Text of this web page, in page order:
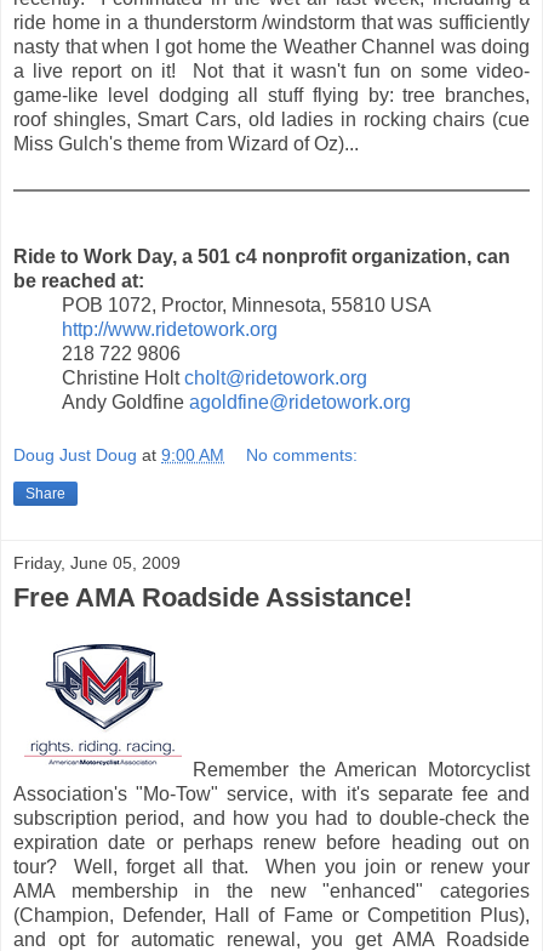
ride home in a thunderstorm /windstorm that was sufficiently
nasty that when I got home the Weather Channel was doing
a live report on it! Not that it wasn't fun on some video-
game-like level dodging all stuff flying by: tree branches,
roof shingles, Smart Cars, old ladies in rocking chairs (cue
Miss Gulch's theme from Wizard of Oz)...
Ride to Work Day, a 501 c4 nonprofit organization, can
be reached at:
POB 1072, Proctor, Minnesota, 55810 USA
http://www.ridetowork.org
218 722 9806
Christine Holtcholt@ridetowork.org
Andy Goldfine agoldfine@ridetowork.org
Doug Just Doug at 9:00 AM No comments:
Share
Friday, June 05, 2009
Free AMA Roadside Assistance!
Remember the American Motorcyclist
Association's "Mo-Tow" service, with it's separate fee and
subscription period, and how you had to double-check the
expiration date or perhaps renew before heading out on
tour? Well, forget all that. When you join or renew your
AMA membership in the new "enhanced" categories
(Champion, Defender, Hall of Fame or Competition Plus),
and opt for automatic renewal, you get AMA Roadside